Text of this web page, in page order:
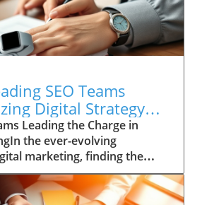
SEO Teams
Digital Strategy
Leading the Charge in
the ever-evolving
marketing, finding the
be a daunting task. With
making big promises about